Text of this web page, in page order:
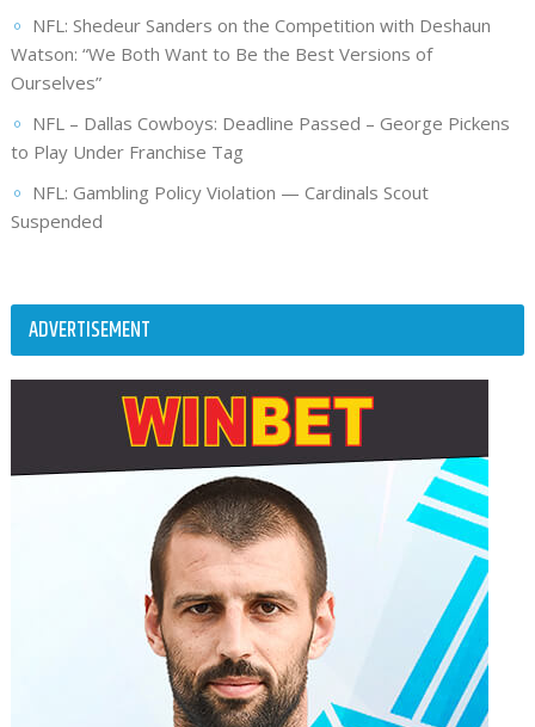
NFL: Shedeur Sanders on the Competition with Deshaun
Watson: “We Both Want to Be the Best Versions of
Ourselves”
NFL – Dallas Cowboys: Deadline Passed – George Pickens
to Play Under Franchise Tag
NFL: Gambling Policy Violation — Cardinals Scout
Suspended
ADVERTISEMENT